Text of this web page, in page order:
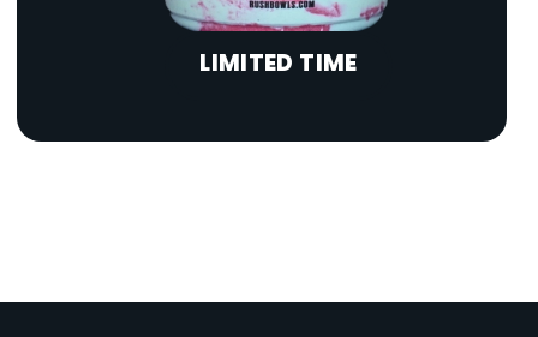
LIMITED TIME